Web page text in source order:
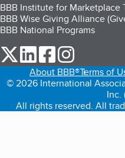
BBB Institute for Marketplace
BBB Wise Giving Alliance
BBB National Programs
our Twitter (opens in a
our LinkedIn (opens
our Facebook
About BBB®Terms of
© 2026 International
Inc.
All rights reserved. All